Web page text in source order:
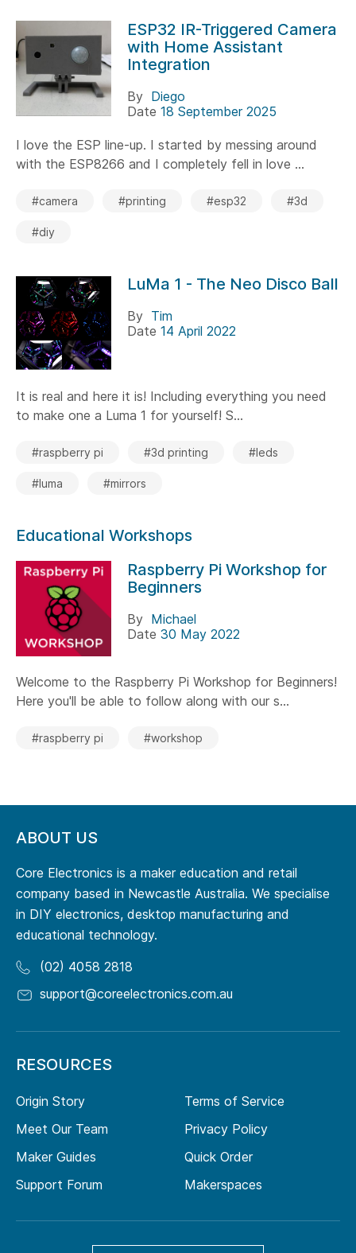
ESP32 IR-Triggered Camera
with Home Assistant
Integration
By Diego
Date 18 September 2025
I love the ESP line-up. I started by messing around
with the ESP8266 and I completely fell in love ...
#camera #printing #esp32 #3d
#diy
LuMa 1 - The Neo Disco Ball
By Tim
Date 14 April 2022
It is real and here it is! Including everything you need
to make one a Luma 1 for yourself! S...
#raspberry pi #3d printing #leds
#luma #mirrors
Educational Workshops
Raspberry Pi Workshop for
Beginners
By Michael
Date 30 May 2022
Welcome to the Raspberry Pi Workshop for Beginners!
Here you'll be able to follow along with our s...
#raspberry pi #workshop
ABOUT US
Core Electronics is a maker education and retail
company based in Newcastle Australia. We specialise
in DIY electronics, desktop manufacturing and
educational technology.
(02) 4058 2818
support@coreelectronics.com.au
RESOURCES
Origin Story
Meet Our Team
Maker Guides
Support Forum
Terms of Service
Privacy Policy
Quick Order
Makerspaces